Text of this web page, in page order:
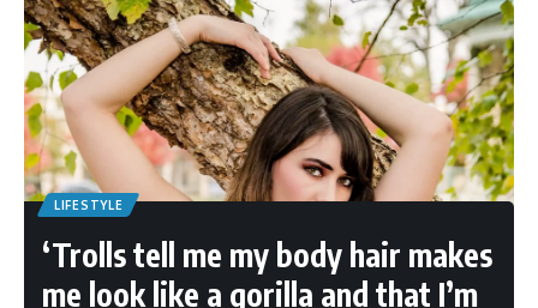
LIFESTYLE
‘Trolls tell me my body hair makes
me look like a gorilla and that I’m